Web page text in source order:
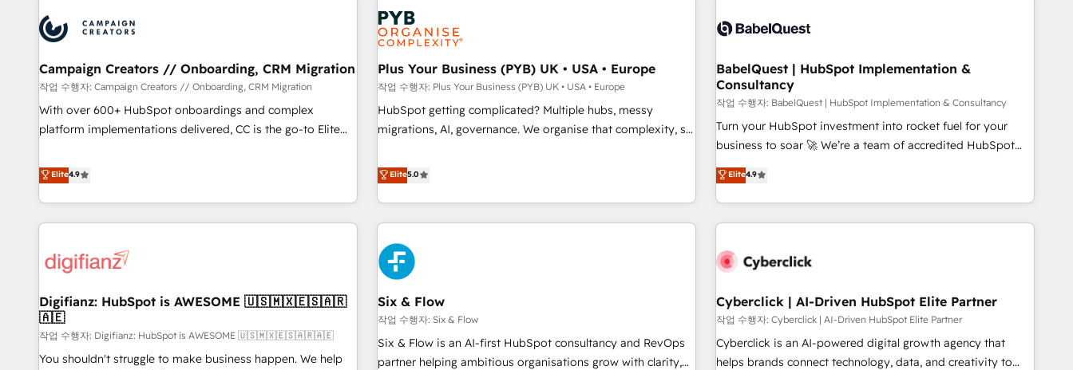
business forward. Since 2015 we are fully dedicated to
HubSpot and with an experienced team (50+), we work
with reputable companies in B2B sectors such as
manufacturing, SaaS and business services. We prepare a
customized business case that demonstrates the value and
impact of your digital transformation, including a detailed
partnership. Together, we embark on a transformational
journey that sets your business up for long-term success.
internet, votre référencement, votre stratégie digitale et le
pilotage et l'intégration d'HubSpot ! Les grandes phases
d'un projet HubSpot avec DIGITALISIM : 🧽 Nettoyage,
migration et intégration des bases de données. 🚀
Développement des interfaces avec vos logiciels métiers ⚙️
Configuration de la plateforme HubSpot 📈 Configuration
de rapports et tableaux de bord 🤝 Book Process &
experience working with tech companies and
empowering our clients and developing their autonomy. Get
to grips with HubSpot through guided implementation and
seamless integration of the CRM platform into your digital
ecosystem. Would you like support in deploying your
inbound marketing strategy? We'll provide support tailored
we are part of the most certified Canadian agencies, and we
both hold Onboarding Accreditations. Based in Canada
Campaign Creators // Onboarding, CRM Migration
작업 수행자: Campaign Creators // Onboarding, CRM Migration
With over 600+ HubSpot onboardings and complex
platform implementations delivered, CC is the go-to Elite
replatform, and scale smarter. We specialize in high-impact
CRM and CMS migrations and onboarding from platforms
like Salesforce, NetSuite, Zoho, Pardot, Marketo, Microsoft
Dynamics, Wix, WordPress and legacy CRMs, turning
architectures that accelerate revenue operations and
implementation. - Pre-built and custom integrations across
your full tech stack. - Custom object setup, CMS builds, and
full-funnel automation. - Dashboards, lifecycle campaigns,
and lead nurturing sequences. - Cross-hub setup across
Elite4.9
Plus Your Business (PYB) UK • USA • Europe
작업 수행자: Plus Your Business (PYB) UK • USA • Europe
HubSpot getting complicated? Multiple hubs, messy
migrations, AI, governance. We organise that complexity, so
Profile! We help with: • CRM implementation, reports,
workflows, and team training • CRM migration from
Salesforce, Pipedrive, Dynamics and others • Technical
projects including custom API integrations • AI governance
for HubSpot-centred operations A little about us: • Boutique
'Elite' team of 12 • 150+ clients across Sales Hub, Marketing
Hub, Service Hub, Data Hub and CMS • ISO/IEC 27001:2022,
ISO 9001:2015, and ISO 42001:2023 certified - the AI
management standard • GuardHub: our AI governance
framework, built on ISO 42001 Ready for the next step?
Click the 👈 '𝗖𝗼𝗻𝘁𝗮𝗰𝘁 𝗯𝘂𝘀𝗶𝗻𝗲𝘀𝘀' button to get in touch
Elite5.0
BabelQuest | HubSpot Implementation &
Consultancy
작업 수행자: BabelQuest | HubSpot Implementation & Consultancy
Turn your HubSpot investment into rocket fuel for your
business to soar 🚀 We’re a team of accredited HubSpot
experts ready to help you. We can implement the platform
into complex business environments, optimise what you've
got and make sure you can actually use it, build your
website in HubSpot or create an inbound marketing
G-Cloud 14 CCS (Crown Commercial Service) framework,
the CCS, which means we can support public sector
companies as well the other ones listed in our profile. Our
services: - HubSpot implementation - HubSpot CMS
website build We can do lots of things. But everything we
Elite4.9
Digifianz: HubSpot is AWESOME 🇺🇸🇲🇽🇪🇸🇦🇷
🇦🇪
작업 수행자: Digifianz: HubSpot is AWESOME 🇺🇸🇲🇽🇪🇸🇦🇷🇦🇪
You shouldn't struggle to make business happen. We help
Six & Flow
작업 수행자: Six & Flow
Six & Flow is an AI-first HubSpot consultancy and RevOps
partner helping ambitious organisations grow with clarity,
Cyberclick | AI-Driven HubSpot Elite Partner
작업 수행자: Cyberclick | AI-Driven HubSpot Elite Partner
Cyberclick is an AI-powered digital growth agency that
helps brands connect technology, data, and creativity to